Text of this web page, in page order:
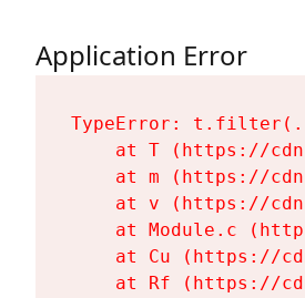
Application Error
TypeError:
at T (https://
at m (https://
at v (https://
at Module.c
at Cu (https://
at Rf (https://